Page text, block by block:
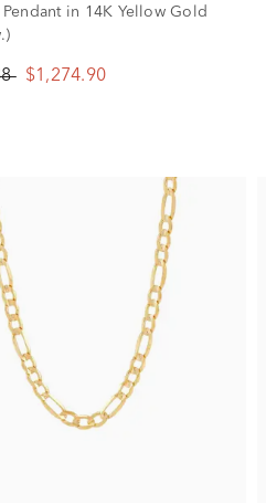
in 14K Yellow Gold
$1,274.90